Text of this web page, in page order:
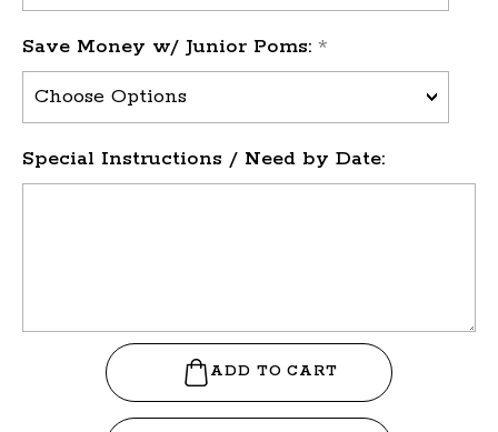
Save Money w/ Junior Poms: *
Special Instructions / Need by Date: